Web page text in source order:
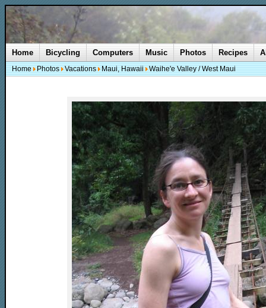
Home Bicycling Computers Music Photos Recipes
Home Photos Vacations Maui, Hawaii Waihe'e Valley / West Maui